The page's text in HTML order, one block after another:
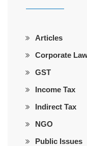
Articles
Corporate
GST
Income Tax
Indirect Tax
NGO
Public Issues